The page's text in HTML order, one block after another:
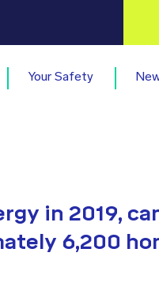
Your Safety
in 2019,
6,200